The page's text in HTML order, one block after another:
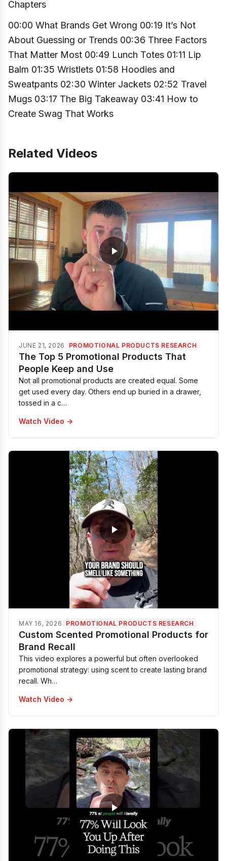
Chapters
00:00 What Brands Get Wrong 00:19 It’s Not
About Guessing or Trends 00:36 Three Factors
That Matter Most 00:49 Lunch Totes 01:11 Lip
Balm 01:35 Wristlets 01:58 Hoodies and
Sweatpants 02:30 Winter Jackets 02:52 Travel
Mugs 03:17 The Big Takeaway 03:41 How to
Create Swag That Works
Related Videos
JUNE 21, 2026 PROMOTIONAL PRODUCTS RESEARCH
The Top 5 Promotional Products That
People Keep and Use
Not all promotional products are created equal. Some
get used every day. Others end up buried in a drawer,
tossed in a c…
Watch Video →
MAY 16, 2026 PROMOTIONAL PRODUCTS RESEARCH
Custom Scented Promotional Products for
Brand Recall
This video explores a powerful but often overlooked
promotional strategy: using scent to create lasting brand
recall. Wh…
Watch Video →